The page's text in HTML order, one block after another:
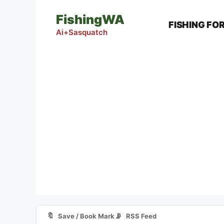
FishingWA
Ai+Sasquatch
FISHING
🔖 Save / Book Mark📡 RSS Feed